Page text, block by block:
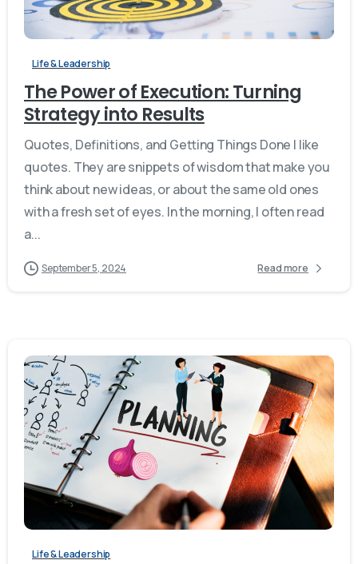
Life & Leadership
The Power of Execution: Turning
Strategy into Results
Quotes, Definitions, and Getting Things Done I like
quotes. They are snippets of wisdom that make you
think about new ideas, or about the same old ones
with a fresh set of eyes. In the morning, I often read
a...
September 5, 2024 Read more
Life & Leadership